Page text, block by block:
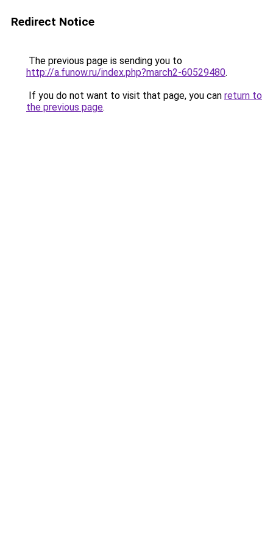
Redirect Notice
The previous page is sending you to
http://a.funow.ru/index.php?march2-60529480.
If you do not want to visit that page, you can return to
the previous page.